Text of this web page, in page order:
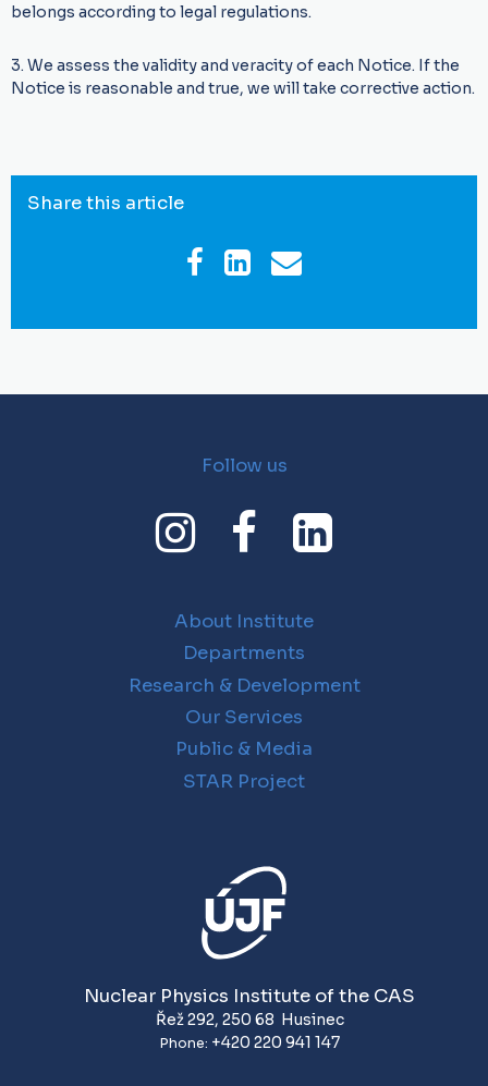
belongs according to legal regulations.
3. We assess the validity and veracity of each Notice. If the
Notice is reasonable and true, we will take corrective action.
Share this article
Follow us
About Institute
Departments
Research & Development
Our Services
Public & Media
STAR Project
Nuclear Physics Institute of the CAS
Řež 292, 250 68 Husinec
Phone: +420 220 941 147